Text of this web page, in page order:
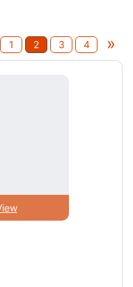
1 2 3 4 »